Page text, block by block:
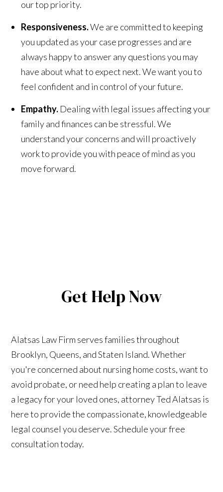
our top priority.
Responsiveness.We are committed to keeping
you updated as your case progresses and are
always happy to answer any questions you may
have about what to expect next. We want you to
feel confident and in control of your future.
Empathy. Dealing with legal issues affecting your
family and finances can be stressful. We
understand your concerns and will proactively
work to provide you with peace of mind as you
move forward.
Get Help Now
Alatsas Law Firm serves families throughout
Brooklyn, Queens, and Staten Island. Whether
you're concerned about nursing home costs, want to
avoid probate, or need help creating a plan to leave
a legacy for your loved ones, attorney Ted Alatsas is
here to provide the compassionate, knowledgeable
legal counsel you deserve. Schedule your free
consultation today.